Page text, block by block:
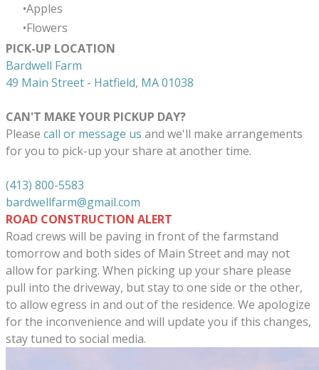
Apples
Flowers
PICK-UP LOCATION
Bardwell Farm
49 Main Street - Hatfield, MA 01038
CAN'T MAKE YOUR PICKUP DAY?
Please call or message us and we'll make arrangements
for you to pick-up your share at another time.
(413) 800-5583
bardwellfarm@gmail.com
ROAD CONSTRUCTION ALERT
Road crews will be paving in front of the farmstand
tomorrow and both sides of Main Street and may not
allow for parking. When picking up your share please
pull into the driveway, but stay to one side or the other,
to allow egress in and out of the residence. We apologize
for the inconvenience and will update you if this changes,
stay tuned to social media.